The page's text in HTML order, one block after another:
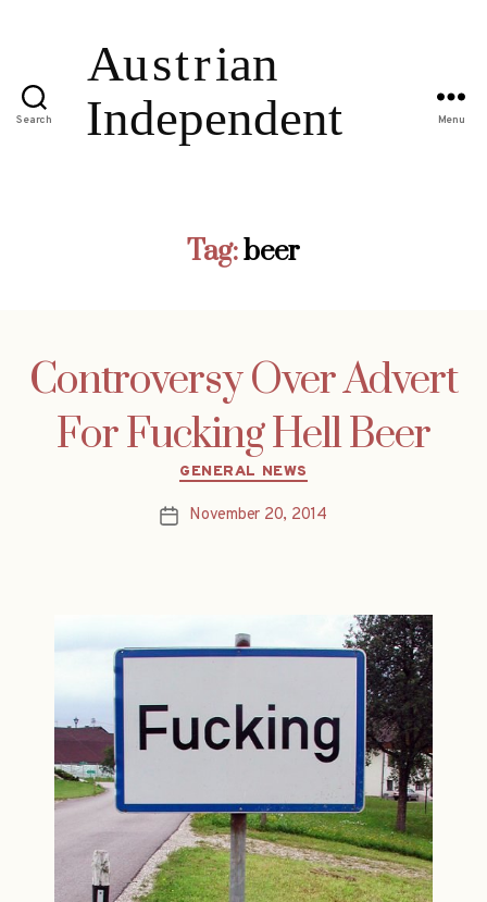
Search Menu
Tag:beer
Controversy Over Advert
For Fucking Hell Beer
Categories
GENERAL NEWS
PostNovember 20, 2014